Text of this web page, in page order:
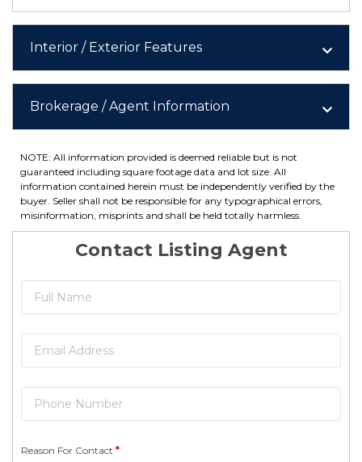
Interior / Exterior Features
Brokerage / Agent Information
NOTE: All information provided is deemed reliable but is not
guaranteed including square footage data and lot size. All
information contained herein must be independently verified by the
buyer. Seller shall not be responsible for any typographical errors,
misinformation, misprints and shall be held totally harmless.
Contact Listing Agent
Reason For Contact *